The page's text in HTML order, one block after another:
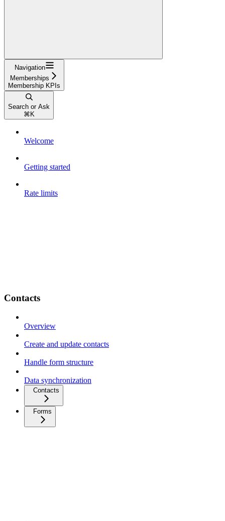
Navigation
Memberships
Membership KPIs
Search or Ask
⌘ K
Welcome
Getting started
Rate limits
Contacts
Overview
Create and update contacts
Handle form structure
Data synchronization
Contacts
Forms